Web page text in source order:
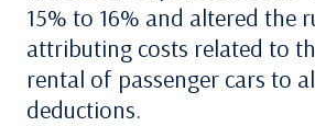
15% to 16% and altered the
attributing costs related to
rental of passenger cars to
deductions.